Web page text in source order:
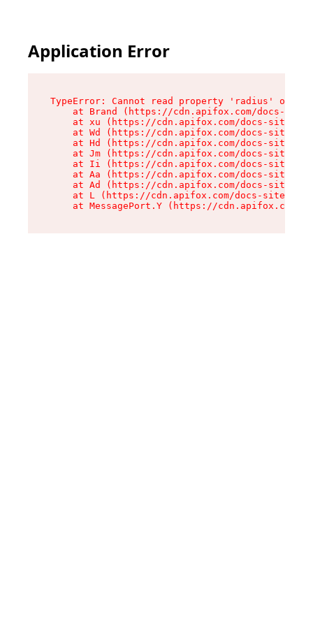
Application Error
TypeError: Cannot read property 'radius' of
at Brand (https://cdn.apifox.com/docs-
at xu (https://cdn.apifox.com/docs-site/
at Wd (https://cdn.apifox.com/docs-site/
at Hd (https://cdn.apifox.com/docs-site/
at Jm (https://cdn.apifox.com/docs-site/
at Ii (https://cdn.apifox.com/docs-site/
at Aa (https://cdn.apifox.com/docs-site/
at Ad (https://cdn.apifox.com/docs-site/
at L (https://cdn.apifox.com/docs-site/
at MessagePort.Y (https://cdn.apifox.com/